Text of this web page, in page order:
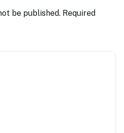
be published. Required